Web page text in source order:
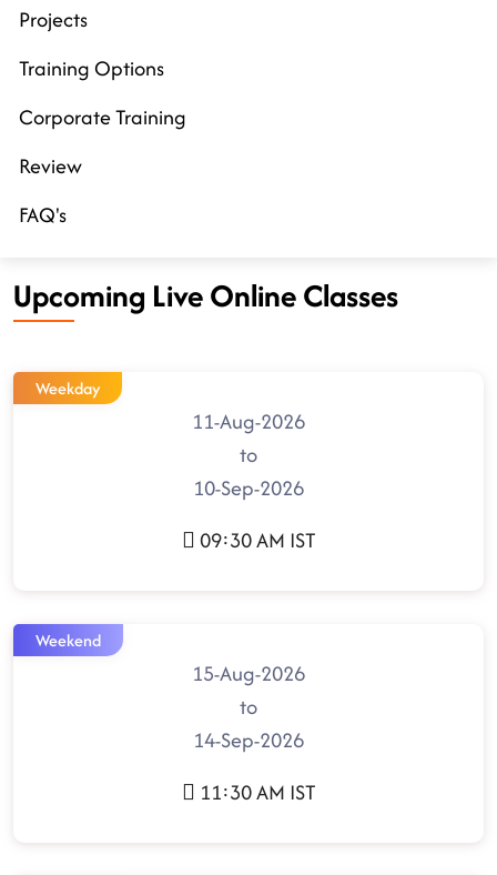
Projects
Training Options
Corporate Training
Review
FAQ's
Upcoming Live Online Classes
Weekday
11-Aug-2026
to
10-Sep-2026
09:30 AM IST
Weekend
15-Aug-2026
to
14-Sep-2026
11:30 AM IST